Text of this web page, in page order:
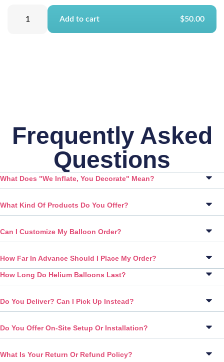
Add to cart $50.00
Frequently Asked
Questions
What Does "We Inflate, You Decorate" Mean?
What Kind Of Products Do You Offer?
Can I Customize My Balloon Order?
How Far In Advance Should I Place My Order?
How Long Do Helium Balloons Last?
Do You Deliver? Can I Pick Up Instead?
Do You Offer On-Site Setup Or Installation?
What Is Your Return Or Refund Policy?